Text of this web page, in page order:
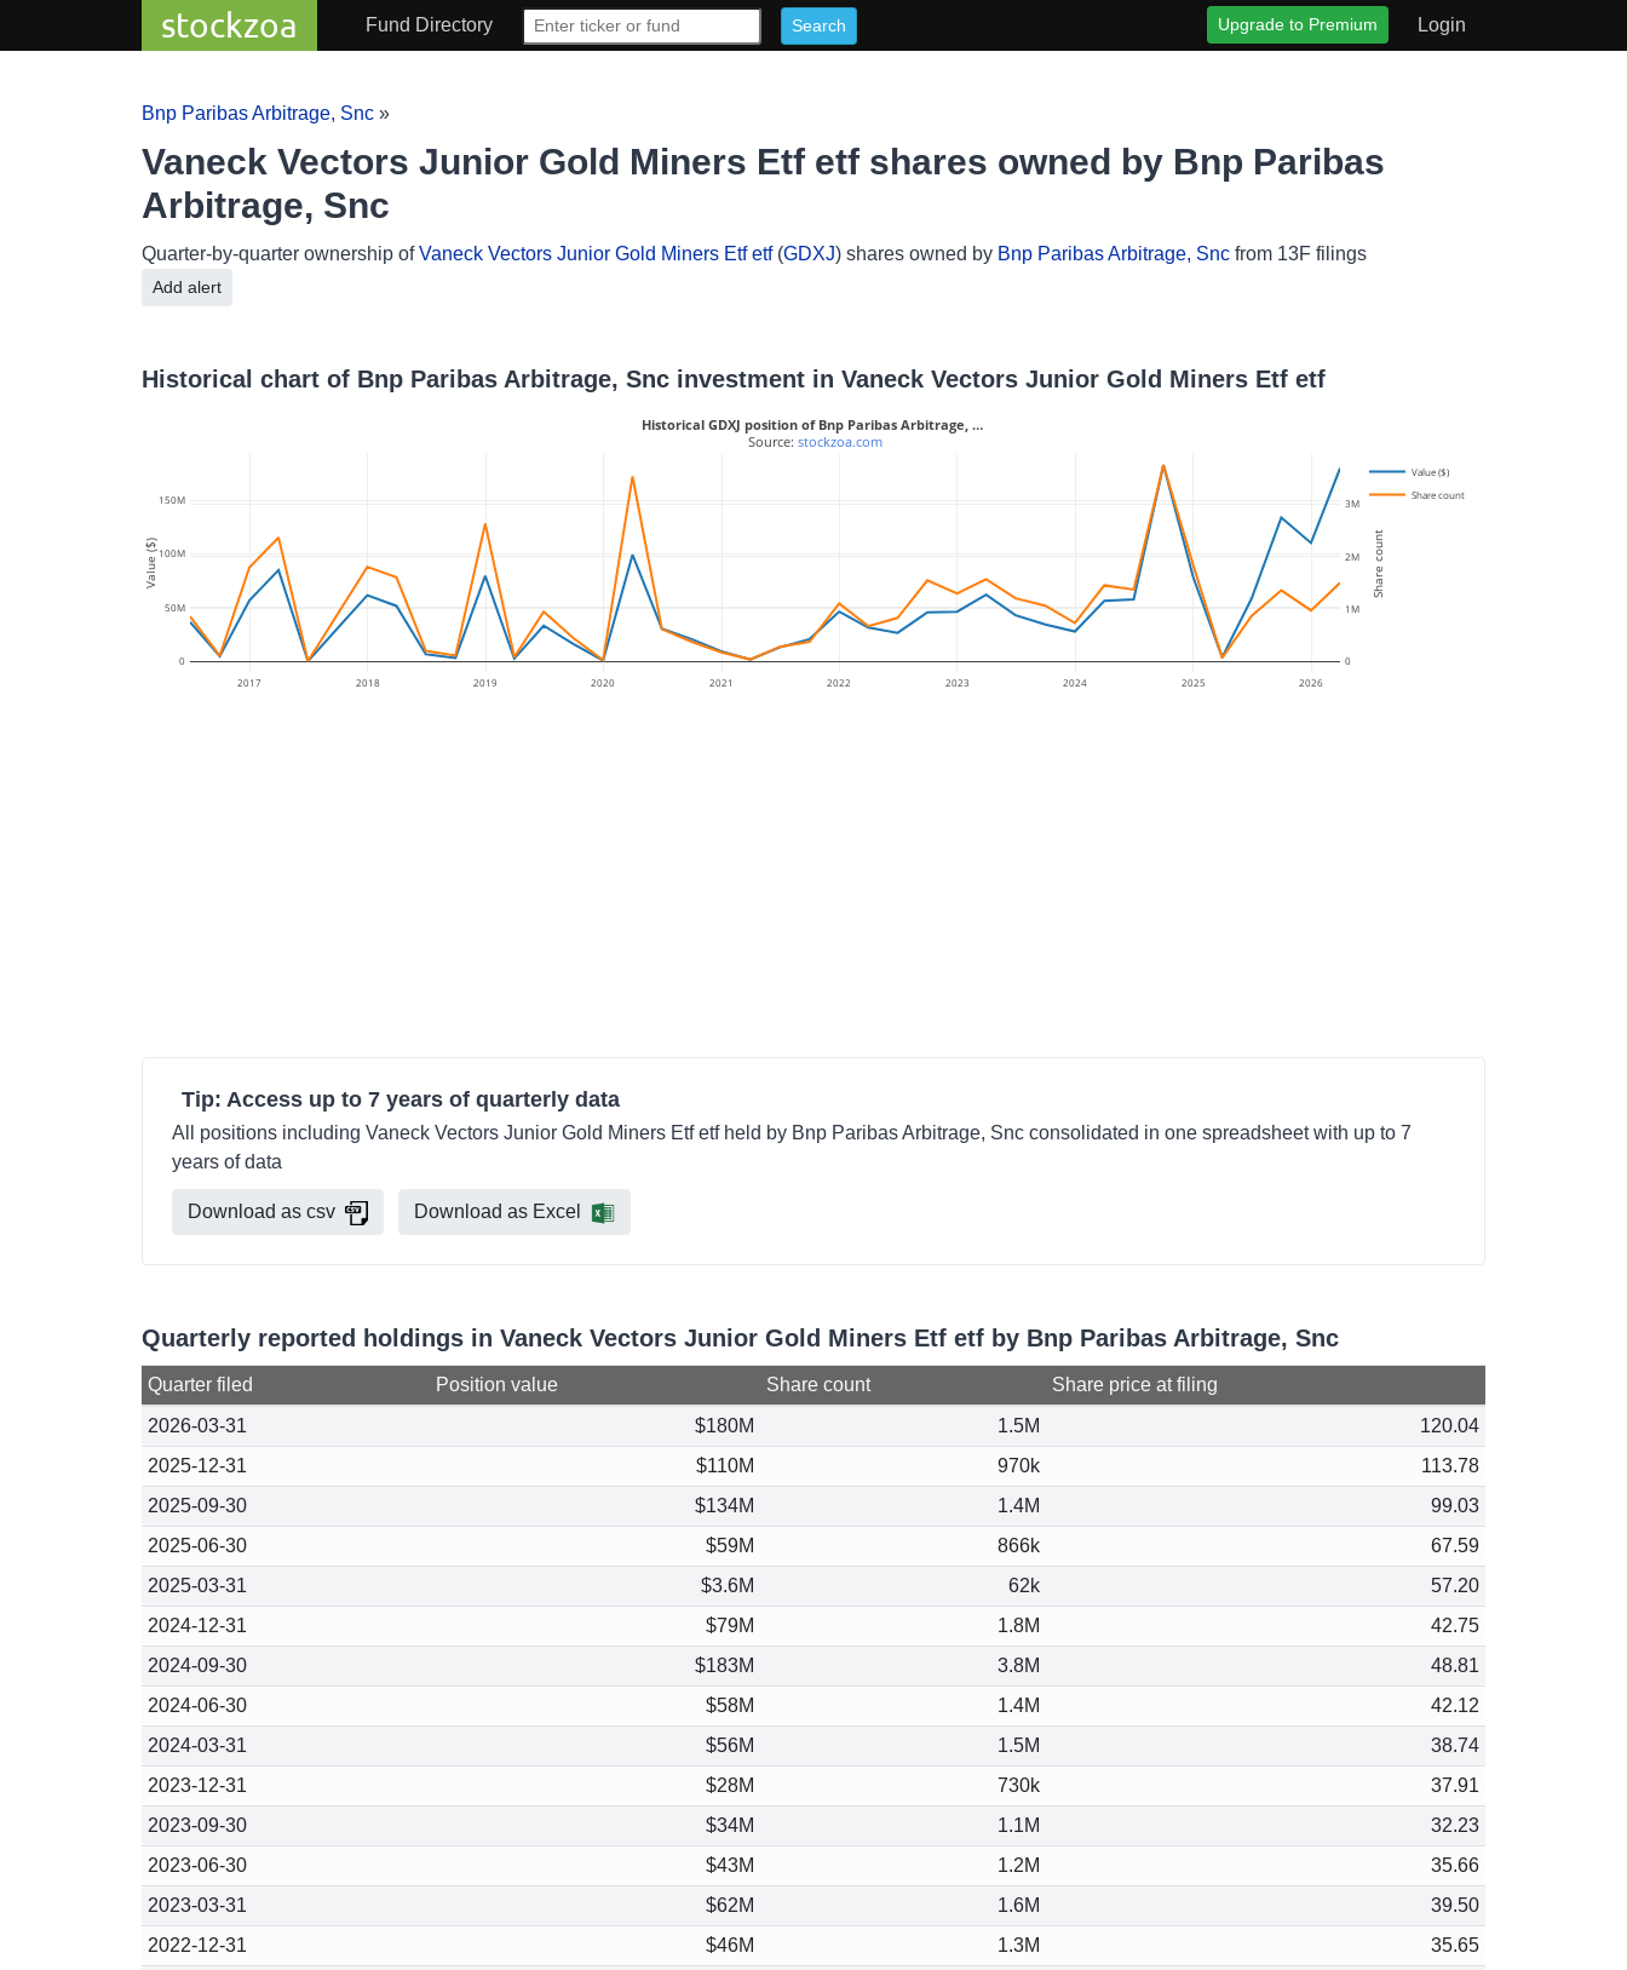
stockzoa Fund Directory Upgrade to Premium Login
Bnp Paribas Arbitrage, Snc »
Vaneck Vectors Junior Gold Miners Etf etf shares owned by Bnp Paribas
Arbitrage, Snc
Quarter-by-quarter ownership ofVaneck Vectors Junior Gold Miners Etf etf(GDXJ) shares owned by Bnp Paribas Arbitrage, Snc from 13F filings
Add alert
Historical chart of Bnp Paribas Arbitrage, Snc investment in Vaneck Vectors Junior Gold Miners Etf etf
2017 2018 2019 2020 2021 2022 2023 2024 2025 2026
0
50M
100M
150M
0
1M
2M
3M
Value ($)
Share count
Historical GDXJ position of Bnp Paribas Arbitrage, …
Source: stockzoa.com
Value ($) Share count
Tip: Access up to 7 years of quarterly data
All positions including Vaneck Vectors Junior Gold Miners Etf etf held by Bnp Paribas Arbitrage, Snc consolidated in one spreadsheet with up to 7
years of data
Download as csv Download as Excel
Quarterly reported holdings in Vaneck Vectors Junior Gold Miners Etf etf by Bnp Paribas Arbitrage, Snc
Quarter filed Position value Share count
Share price at filing
2026-03-31
$180M 1.5M
120.04
2025-12-31
$110M 970k
113.78
2025-09-30
$134M 1.4M
99.03
2025-06-30
$59M 866k
67.59
2025-03-31
$3.6M 62k
57.20
2024-12-31
$79M 1.8M
42.75
2024-09-30
$183M 3.8M
48.81
2024-06-30
$58M 1.4M
42.12
2024-03-31
$56M 1.5M
38.74
2023-12-31
$28M 730k
37.91
2023-09-30
$34M 1.1M
32.23
2023-06-30
$43M 1.2M
35.66
2023-03-31
$62M 1.6M
39.50
2022-12-31
$46M 1.3M
35.65